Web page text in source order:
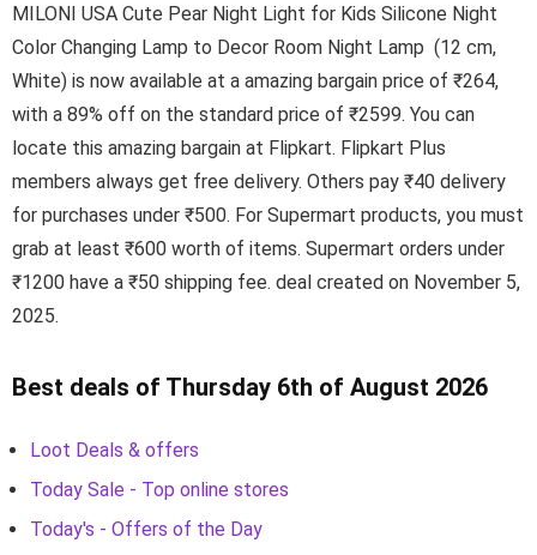
MILONI USA Cute Pear Night Light for Kids Silicone Night
Color Changing Lamp to Decor Room Night Lamp (12 cm,
White) is now available at a amazing bargain price of ₹264,
with a 89% off on the standard price of ₹2599. You can
locate this amazing bargain at Flipkart. Flipkart Plus
members always get free delivery. Others pay ₹40 delivery
for purchases under ₹500. For Supermart products, you must
grab at least ₹600 worth of items. Supermart orders under
₹1200 have a ₹50 shipping fee. deal created on November 5,
2025.
Best deals of Thursday 6th of August 2026
Loot Deals & offers
Today Sale - Top online stores
Today's - Offers of the Day